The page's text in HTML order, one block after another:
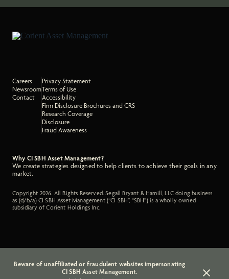
Beware of unaffiliated or fraudulent websites impersonating
CI SBH Asset Management.
Close
Careers
Newsroom
Contact
Privacy Statement
Terms of Use
Accessibility
Firm Disclosure Brochures and CRS
Research Coverage
Disclosure
Fraud Awareness
Why CI SBH Asset Management?
We create strategies designed to help clients to achieve their goals in any
market.
Copyright 2026. All Rights Reserved. Segall Bryant & Hamill, LLC doing business
as (d/b/a) CI SBH Asset Management (“CI SBH”, “SBH”) is a wholly owned
subsidiary of Corient Holdings Inc.